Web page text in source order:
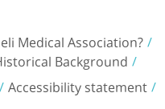
Medical Association?
Background
Accessibility statement